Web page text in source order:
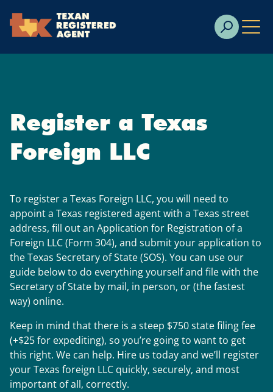
Skip to Cookie Banner
Skip to main content
Register a Texas
Foreign LLC
To register a Texas Foreign LLC, you will need to
appoint a Texas registered agent with a Texas street
address, fill out an Application for Registration of a
Foreign LLC (Form 304), and submit your application to
the Texas Secretary of State (SOS). You can use our
guide below to do everything yourself and file with the
Secretary of State by mail, in person, or (the fastest
way) online.
Keep in mind that there is a steep $750 state filing fee
(+$25 for expediting), so you’re going to want to get
this right. We can help. Hire us today and we’ll register
your Texas foreign LLC quickly, securely, and most
important of all, correctly.